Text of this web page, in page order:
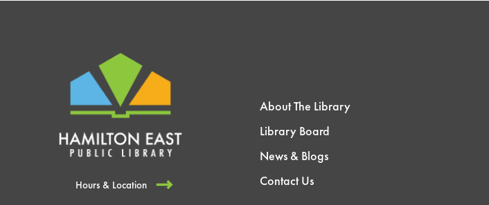
Hours & Location
About The Library
Library Board
News & Blogs
Contact Us